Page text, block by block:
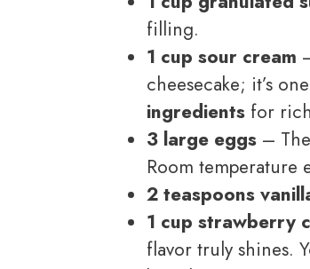
filling.
1 cup sour cream
cheesecake; it’s
ingredients for
3 large eggs –
Room temperature
2 teaspoons
1 cup strawberry
flavor truly shines.